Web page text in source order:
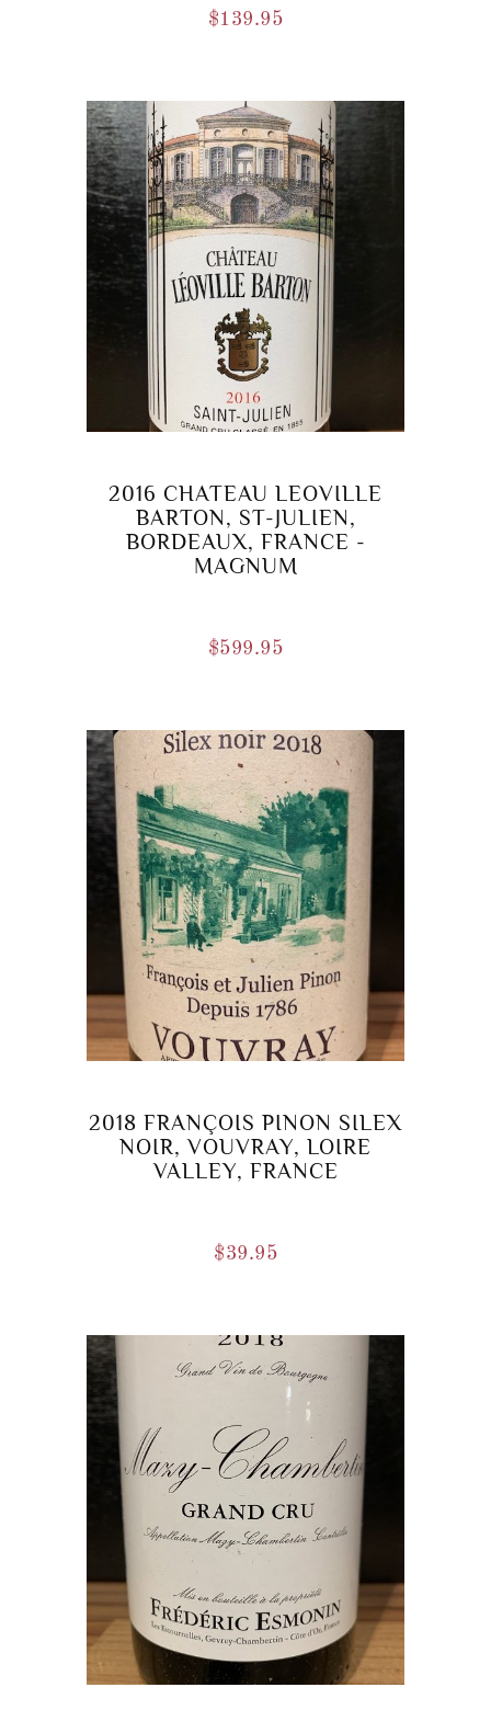
$139.95
2016 CHATEAU LEOVILLE
BARTON, ST-JULIEN,
BORDEAUX, FRANCE -
MAGNUM
$599.95
2018 FRANÇOIS PINON SILEX
NOIR, VOUVRAY, LOIRE
VALLEY, FRANCE
$39.95